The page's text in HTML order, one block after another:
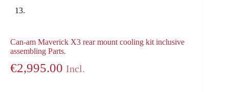
Can-am Maverick X3 rear mount cooling kit inclusive
assembling Parts.
€2,995.00 Incl.